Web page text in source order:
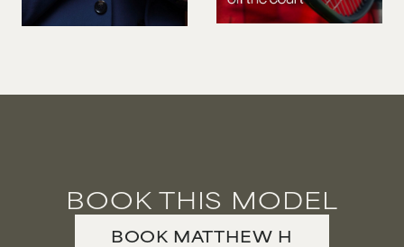
SNOWBOARDING/SKIING
VIOLINIST
WIREWORK
BOOK THIS MODEL
BOOK MATTHEW H